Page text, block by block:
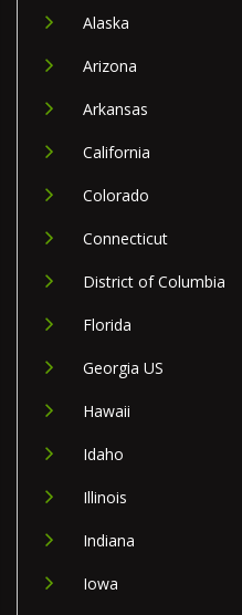
Alaska
Arizona
Arkansas
California
Colorado
Connecticut
District of Columbia
Florida
Georgia US
Hawaii
Idaho
Illinois
Indiana
Iowa